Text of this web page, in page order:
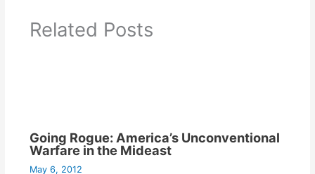
Related Posts
Going Rogue: America’s Unconventional
Warfare in the Mideast
May 6, 2012